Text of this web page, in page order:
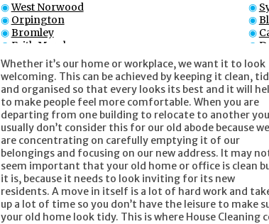
West Norwood
Orpington
Bromley
Erith Marshes
Penge
Whether it’s our home or workplace, we want it to look
welcoming. This can be achieved by keeping it clean,
and organised so that every looks its best and it will
to make people feel more comfortable. When you are
departing from one building to relocate to another you
usually don’t consider this for our old abode because we
are concentrating on carefully emptying it of our
belongings and focusing on our new address. It may
seem important that your old home or office is clean
it is, because it needs to look inviting for its new
residents. A move in itself is a lot of hard work and
up a lot of time so you don’t have the leisure to make
your old home look tidy. This is where House Cleaning